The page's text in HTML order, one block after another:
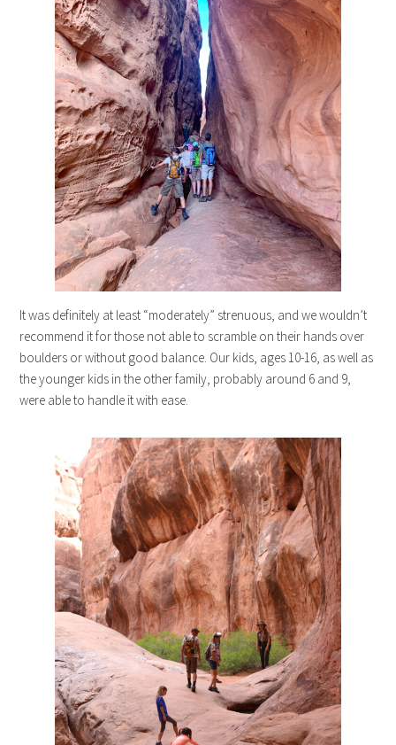
It was definitely at least “moderately” strenuous, and we wouldn’t
recommend it for those not able to scramble on their hands over
boulders or without good balance. Our kids, ages 10-16, as well as
the younger kids in the other family, probably around 6 and 9,
were able to handle it with ease.